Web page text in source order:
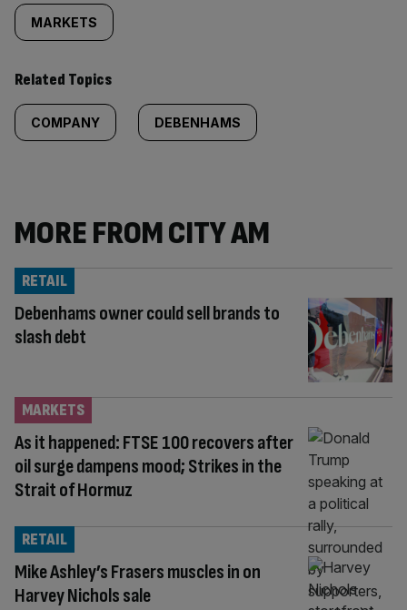
MARKETS
Related Topics
COMPANY DEBENHAMS
MORE FROM CITY AM
Debenhams owner could sell brands to
slash debt
RETAIL
As it happened: FTSE 100 recovers after
oil surge dampens mood; Strikes in the
Strait of Hormuz
MARKETS
Mike Ashley’s Frasers muscles in on
Harvey Nichols sale
RETAIL